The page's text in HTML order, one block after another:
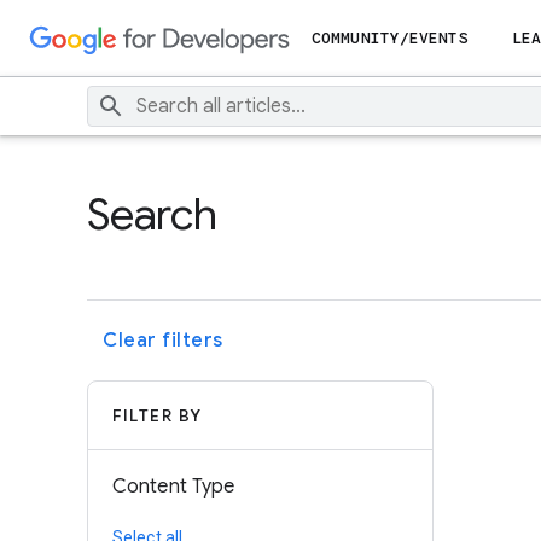
COMMUNITY/EVENTS
Search
Clear filters
FILTER BY
Content Type